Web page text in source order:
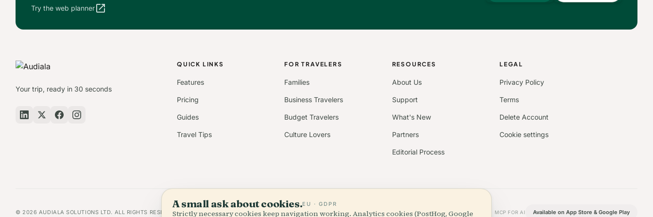
Try the web planneropen_in_new
Your trip, ready in 30 seconds
QUICK LINKS
Features
Pricing
Guides
Travel Tips
FOR TRAVELERS
Families
Business Travelers
Budget Travelers
Culture Lovers
RESOURCES
About Us
Support
What's New
Partners
Editorial Process
LEGAL
Privacy Policy
Terms
Delete Account
Cookie settings
© 2026 AUDIALA SOLUTIONS LTD. ALL RIGHTS RESERVED. MCP FOR AI Available on App Store & Google Play
A small ask about cookies.EU · GDPR
Strictly necessary cookies keep navigation working. Analytics cookies (PostHog, Google